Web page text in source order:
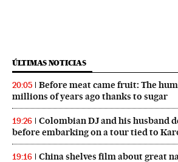
ÚLTIMAS NOTICIAS
20:05
Before meat came fruit: The
millions of years ago thanks to sugar
19:26
Colombian DJ and his husband
before embarking on a tour tied to
19:16
China shelves film about great